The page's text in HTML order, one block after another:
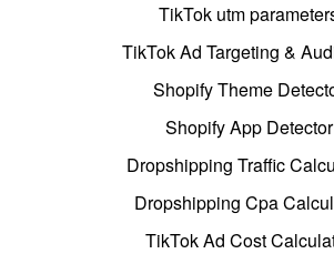
TikTok utm
TikTok Ad Targeting &
Shopify Theme
Shopify App Detector
Dropshipping Traffic
Dropshipping Cpa
TikTok Ad Cost